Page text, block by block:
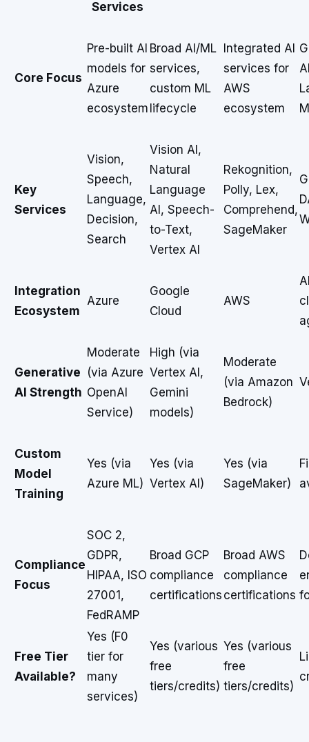
Services
Core Focus
Pre-built AI
models for
Azure
ecosystem
Broad AI/ML
services,
custom ML
lifecycle
Integrated AI
services for
AWS
ecosystem
Key
Services
Vision,
Speech,
Language,
Decision,
Search
Vision AI,
Natural
Language
AI, Speech-
to-Text,
Vertex AI
Rekognition,
Polly, Lex,
Comprehend,
SageMaker
Integration
Ecosystem
Azure
Google
Cloud
AWS
Generative
AI Strength
Moderate
(via Azure
OpenAI
Service)
High (via
Vertex AI,
Gemini
models)
Moderate
(via Amazon
Bedrock)
Custom
Model
Training
Yes (via
Azure ML)
Yes (via
Vertex AI)
Yes (via
SageMaker)
Compliance
Focus
SOC 2,
GDPR,
HIPAA, ISO
27001,
FedRAMP
Broad GCP
compliance
certifications
Broad AWS
compliance
certifications
Free Tier
Available?
Yes (F0
tier for
many
services)
Yes (various
free
tiers/credits)
Yes (various
free
tiers/credits)